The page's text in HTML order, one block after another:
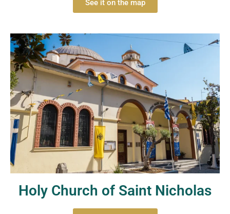
See it on the map
Holy Church of Saint Nicholas